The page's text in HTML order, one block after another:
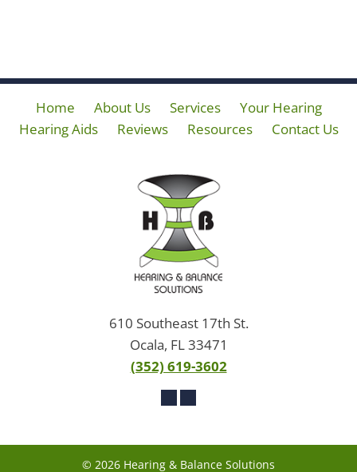
Home About Us Services
Your Hearing
Hearing Aids
Reviews Resources Contact Us
610 Southeast 17th St.
Ocala, FL 33471
(352) 619-3602
© 2026 Hearing & Balance Solutions